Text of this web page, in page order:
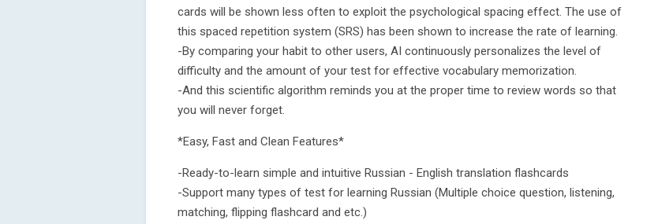
cards will be shown less often to exploit the psychological spacing effect. The use of
this spaced repetition system (SRS) has been shown to increase the rate of learning.
-By comparing your habit to other users, AI continuously personalizes the level of
difficulty and the amount of your test for effective vocabulary memorization.
-And this scientific algorithm reminds you at the proper time to review words so that
you will never forget.
*Easy, Fast and Clean Features*
-Ready-to-learn simple and intuitive Russian - English translation flashcards
-Support many types of test for learning Russian (Multiple choice question, listening,
matching, flipping flashcard and etc.)